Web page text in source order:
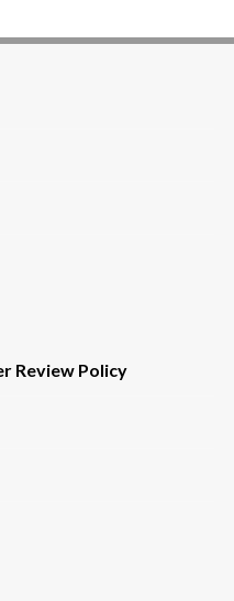
Review Policy